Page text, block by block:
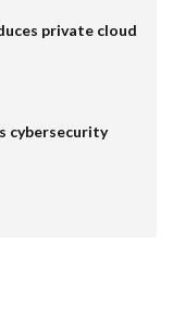
private cloud
cybersecurity